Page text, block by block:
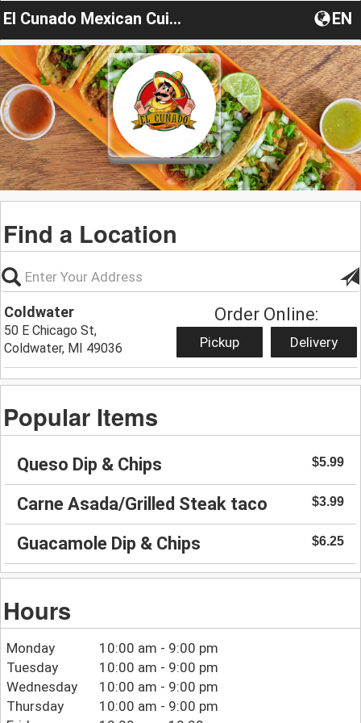
El Cunado Mexican Cuisine EN
Find a Location
Coldwater
50 E Chicago St,
Coldwater, MI 49036
Order Online:
Pickup Delivery
Popular Items
Queso Dip & Chips $5.99
Carne Asada/Grilled Steak taco $3.99
Guacamole Dip & Chips $6.25
Hours
Monday
10:00 am - 9:00 pm
Tuesday
10:00 am - 9:00 pm
Wednesday
10:00 am - 9:00 pm
Thursday
10:00 am - 9:00 pm